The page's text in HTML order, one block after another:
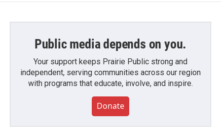
Public media depends on you.
Your support keeps Prairie Public strong and
independent, serving communities across our region
with programs that educate, involve, and inspire.
Donate